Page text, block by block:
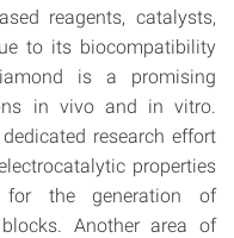
reagents, catalysts,
to its biocompatibility
is a promising
in vivo and in vitro.
research effort
properties
the generation of
Another area of